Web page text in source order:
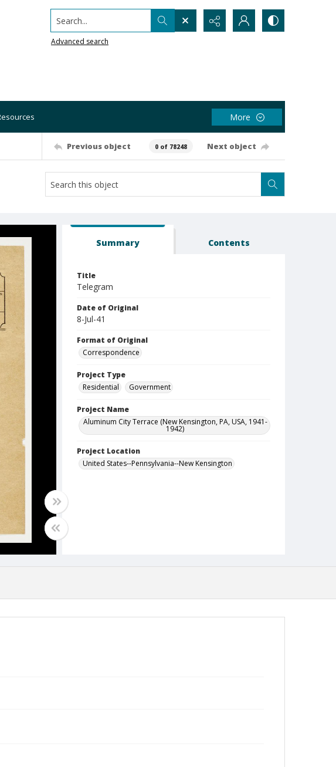
Search...
Advanced search
More
Previous object 0 of 78248 Next object
Summary Contents
Title
Telegram
Date of Original
8-Jul-41
Format of Original
Correspondence
Project Type
Residential
Government
Project Name
Aluminum City Terrace (New Kensington, PA, USA, 1941-
1942)
Project Location
United States--Pennsylvania--New Kensington